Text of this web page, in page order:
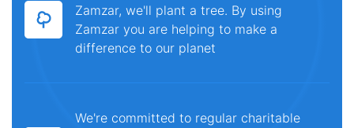
Zamzar, we'll plant a tree. By using
Zamzar you are helping to make a
difference to our planet
We're committed to regular charitable